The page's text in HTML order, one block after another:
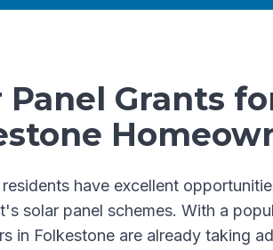
Panel Grants
residents have excellent
solar panel schemes. With a
in Folkestone are already taking